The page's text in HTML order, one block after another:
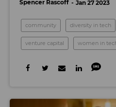
Spencer Rascoff Jan 27 2023
community diversity in tech
venture capital women in